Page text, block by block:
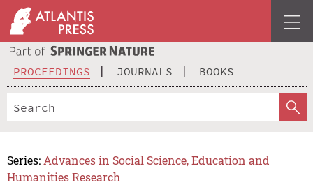
PROCEEDINGS JOURNALS BOOKS
Series: Advances in Social Science, Education and
Humanities Research